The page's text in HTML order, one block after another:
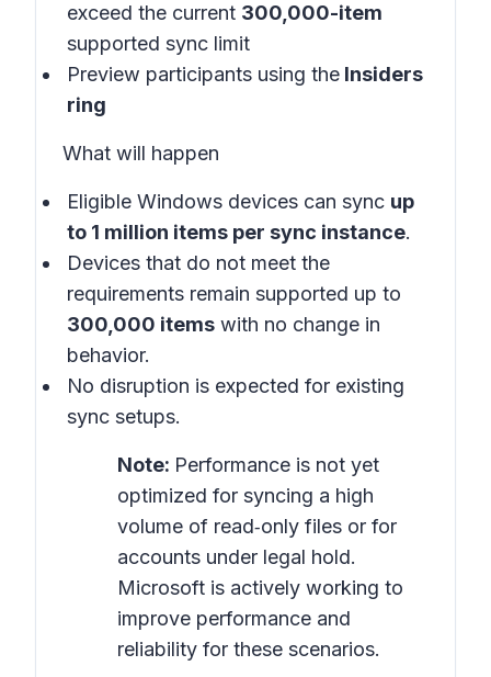
exceed the current 300,000-item
supported sync limit
Preview participants using the Insiders
ring
What will happen
Eligible Windows devices can sync up
to 1 million items per sync instance.
Devices that do not meet the
requirements remain supported up to
300,000 items with no change in
behavior.
No disruption is expected for existing
sync setups.
Note: Performance is not yet
optimized for syncing a high
volume of read‑only files or for
accounts under legal hold.
Microsoft is actively working to
improve performance and
reliability for these scenarios.